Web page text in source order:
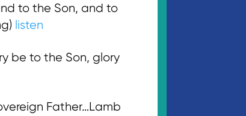
to the Son, and to
listen
be to the Son, glory
Father…Lamb